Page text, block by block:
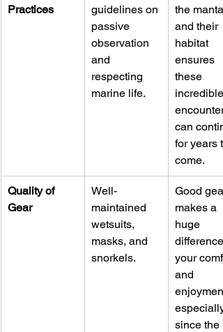
Practices
guidelines on
passive
observation
and
respecting
marine life.
the
and their
habitat
ensures
these
incredible
can
for years
come.
Quality of
Gear
Well-
maintained
wetsuits,
masks, and
snorkels.
Good gear
makes a
huge
difference
your
and
especially
since the